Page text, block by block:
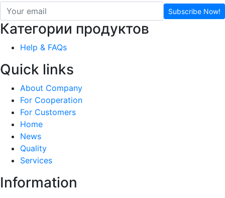
Subscribe Now!
Категории продуктов
Help & FAQs
Quick links
About Company
For Cooperation
For Customers
Home
News
Quality
Services
Information